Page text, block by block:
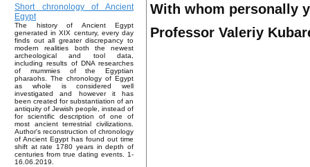
Short chronology of Ancient
Egypt
The history of Ancient Egypt
generated in XIX century, every day
finds out all greater discrepancy to
modern realities both the newest
archeological and tool data,
including results of DNA researches
of mummies of the Egyptian
pharaohs. The chronology of Egypt
as whole is considered well
investigated and however it has
been created for substantiation of an
antiquity of Jewish people, instead of
for scientific description of one of
most ancient terrestrial civilizations.
Author's reconstruction of chronology
of Ancient Egypt has found out time
shift at rate 1780 years in depth of
centuries from true dating events. 1-
16.06.2019.
With whom personally
Professor Valeriy